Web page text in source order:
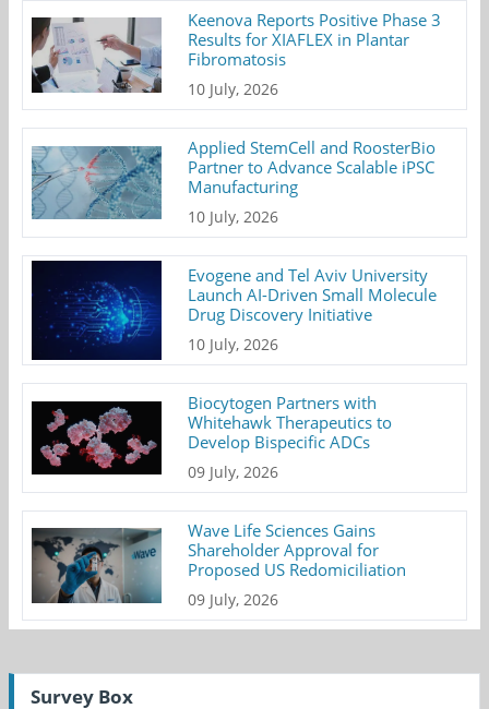
Keenova Reports Positive Phase 3
Results for XIAFLEX in Plantar
Fibromatosis
10 July, 2026
Applied StemCell and RoosterBio
Partner to Advance Scalable iPSC
Manufacturing
10 July, 2026
Evogene and Tel Aviv University
Launch AI-Driven Small Molecule
Drug Discovery Initiative
10 July, 2026
Biocytogen Partners with
Whitehawk Therapeutics to
Develop Bispecific ADCs
09 July, 2026
Wave Life Sciences Gains
Shareholder Approval for
Proposed US Redomiciliation
09 July, 2026
Survey Box